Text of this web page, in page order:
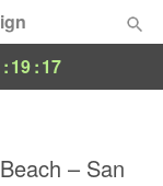
:19:16
– San